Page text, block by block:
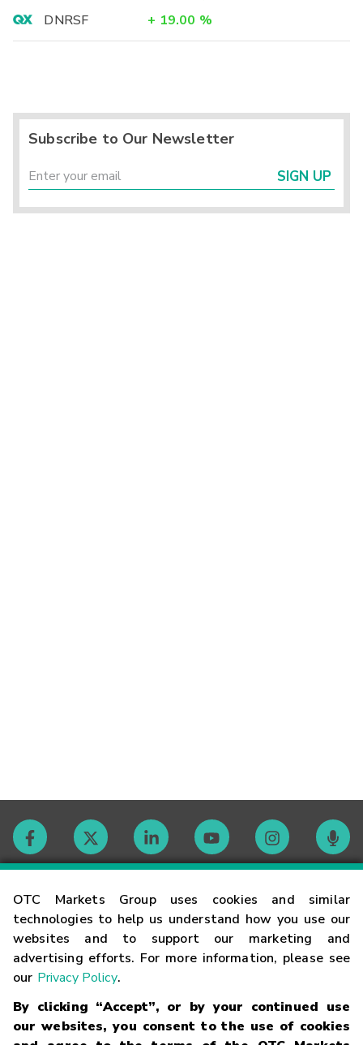
OTC Markets Group uses cookies and similar
technologies to help us understand how you use our
websites and to support our marketing and
advertising efforts. For more information, please see
our Privacy Policy.
By clicking “Accept”, or by your continued use
our websites, you consent to the use of cookies
DNRSF
+ 19.00 %
Subscribe to Our Newsletter
SIGN UP
Contact
Careers
Glossary